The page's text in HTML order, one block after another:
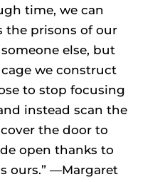
time, we can
the prisons of our
else, but
we construct
to stop focusing
instead scan the
the door to
open thanks to
ours.” —Margaret